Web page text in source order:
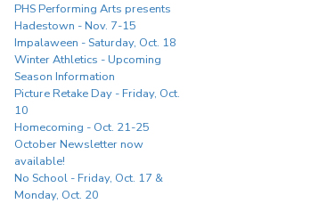
PHS Performing Arts presents
Hadestown - Nov. 7-15
Impalaween - Saturday, Oct. 18
Winter Athletics - Upcoming
Season Information
Picture Retake Day - Friday, Oct.
10
Homecoming - Oct. 21-25
October Newsletter now
available!
No School - Friday, Oct. 17 &
Monday, Oct. 20